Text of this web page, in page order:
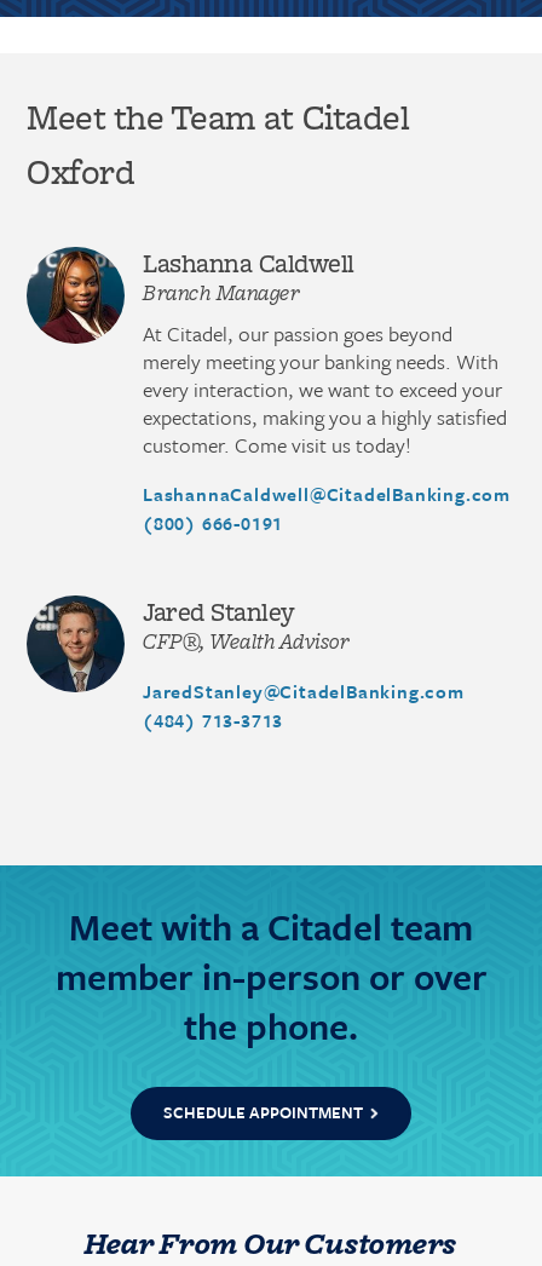
Meet the Team at Citadel
Oxford
Lashanna Caldwell
Branch Manager
At Citadel, our passion goes beyond
merely meeting your banking needs. With
every interaction, we want to exceed your
expectations, making you a highly satisfied
customer. Come visit us today!
LashannaCaldwell@CitadelBanking.com
(800) 666-0191
Jared Stanley
CFP®, Wealth Advisor
JaredStanley@CitadelBanking.com
(484) 713-3713
Meet with a Citadel team
member in-person or over
the phone.
SCHEDULE APPOINTMENT
Hear From Our Customers